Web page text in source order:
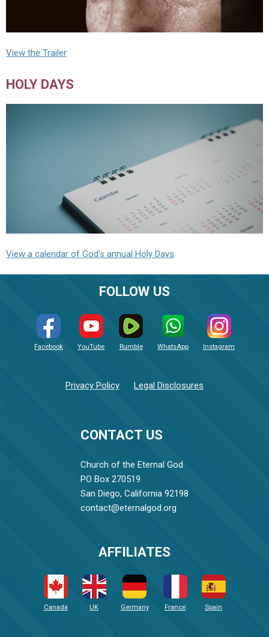
View the Trailer
HOLY DAYS
View a calendar of God's annual Holy Days
CONTACT US
Church of the Eternal God
PO Box 270519
San Diego, California 92198
contact@eternalgod.org
FOLLOW US
Facebook YouTube Rumble WhatsApp Instagram
Privacy Policy Legal Disclosures
AFFILIATES
Canada UK Germany France Spain